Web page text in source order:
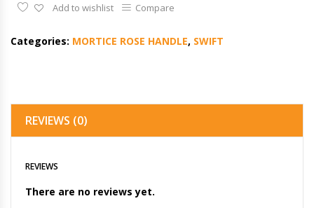
Add to wishlist Compare
Categories: MORTICE ROSE HANDLE, SWIFT
REVIEWS (0)
REVIEWS
There are no reviews yet.